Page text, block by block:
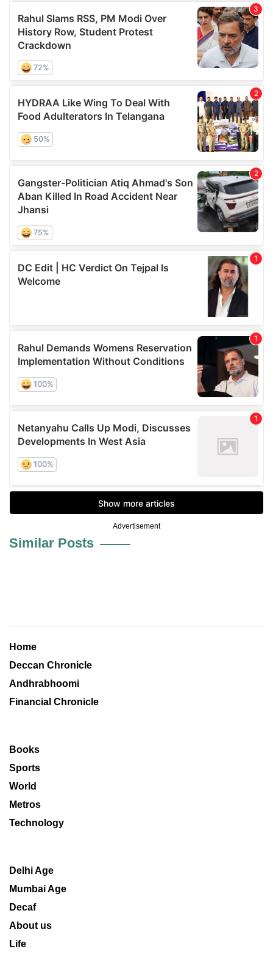
Advertisement
Similar Posts
Home
Deccan Chronicle
Andhrabhoomi
Financial Chronicle
Books
Sports
World
Metros
Technology
Delhi Age
Mumbai Age
Decaf
About us
Life